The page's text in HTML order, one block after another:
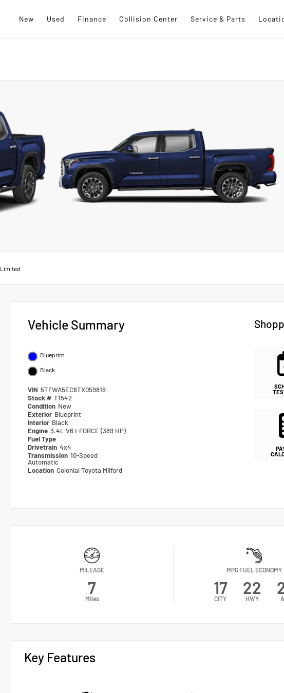
New Used Finance Collision Center Service & Parts
Limited
Vehicle Summary
Blueprint
Black
VIN 5TFWA5EC6TX059816
Stock # T1542
Condition New
Exterior Blueprint
Interior Black
Engine 3.4L V6 i-FORCE (389 HP)
Fuel Type
Drivetrain 4x4
Transmission 10-Speed
Automatic
Location Colonial Toyota Milford
MILEAGE
7
Miles
MPG FUEL ECONOMY
17
CITY
22
HWY
Key Features